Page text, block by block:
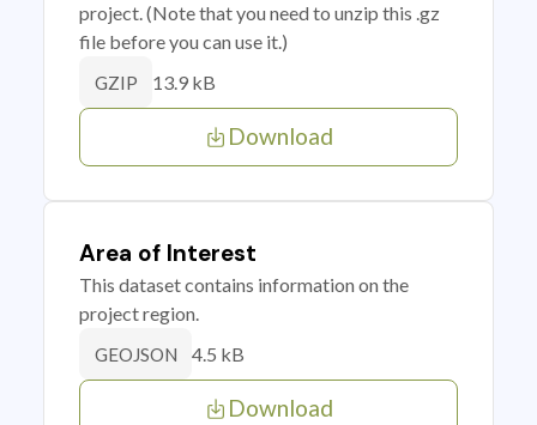
project. (Note that you need to unzip this .gz
file before you can use it.)
GZIP 13.9 kB
Download
Area of Interest
This dataset contains information on the
project region.
GEOJSON 4.5 kB
Download